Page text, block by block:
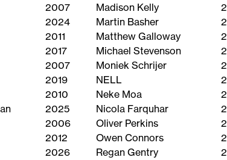
2007
2024
2011
2017
2007
2019
2010
2025
2006
2012
2026
Madison Kelly
Martin Basher
Matthew Galloway
Michael Stevenson
Moniek Schrijer
NELL
Neke Moa
Nicola Farquhar
Oliver Perkins
Owen Connors
Regan Gentry